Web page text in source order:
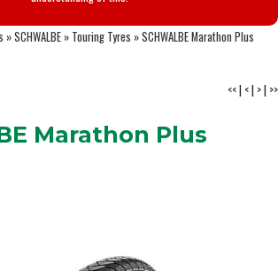
»SCHWALBE » Touring Tyres »SCHWALBE Marathon Plus
<<| <| >| >>
Marathon Plus